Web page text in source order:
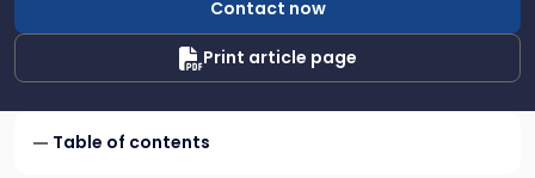
Contact now
Print article page
Table of contents